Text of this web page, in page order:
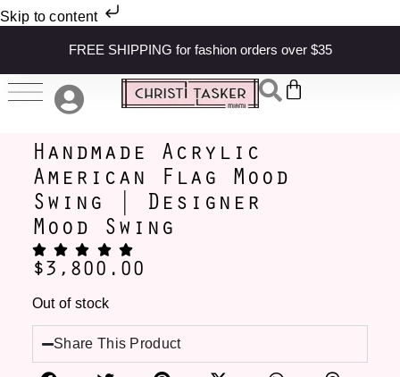
Skip to content
FREE SHIPPING for fashion orders over $35
Handmade Acrylic
American Flag Mood
Swing | Designer
Mood Swing
$3,800.00
Out of stock
Share This Product